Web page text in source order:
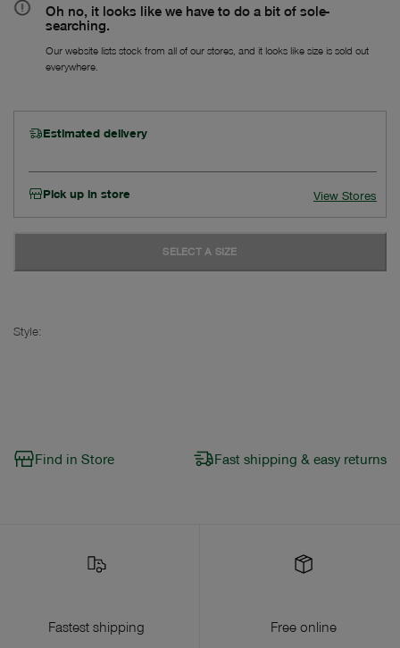
Oh no, it looks like we have to do a bit of sole-
searching.
Our website lists stock from all of our stores, and it looks like size is sold out
everywhere.
Estimated delivery
Pick up in store View Stores
SELECT A SIZE
Style:
Find in Store Fast shipping & easy returns
Fastest shipping
Free online